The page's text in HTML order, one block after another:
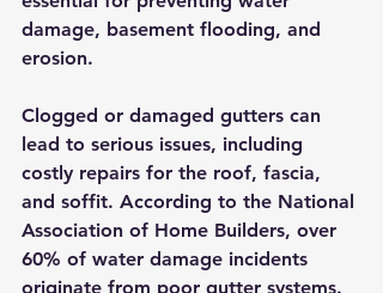
damage, basement flooding, and
erosion.
Clogged or damaged gutters can
lead to serious issues, including
costly repairs for the roof, fascia,
and soffit. According to the National
Association of Home Builders, over
60% of water damage incidents
originate from poor gutter systems.